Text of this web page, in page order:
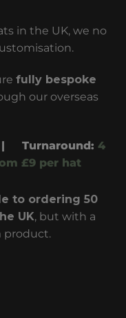
in the UK, we no
fully bespoke
our overseas
Turnaround: 4
£9 per hat
to ordering 50
UK, but with a
product.